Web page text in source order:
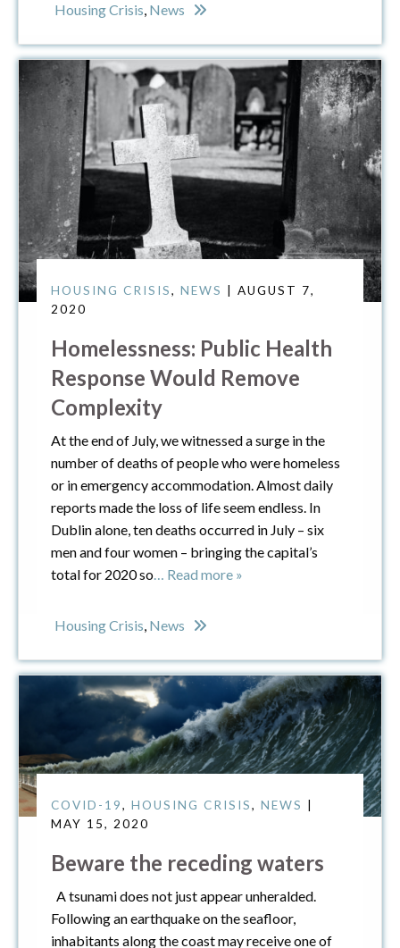
Housing Crisis, News
HOUSING CRISIS,NEWS
| AUGUST 7,
2020
Homelessness: Public Health
Response Would Remove
Complexity
At the end of July, we witnessed a surge in the
number of deaths of people who were homeless
or in emergency accommodation. Almost daily
reports made the loss of life seem endless. In
Dublin alone, ten deaths occurred in July – six
men and four women – bringing the capital’s
total for 2020 so … Read more »
Housing Crisis News
COVID-19,HOUSING CRISIS,NEWS
MAY 15, 2020
Beware the receding waters
A tsunami does not just appear unheralded.
Following an earthquake on the seafloor,
inhabitants along the coast may receive one of